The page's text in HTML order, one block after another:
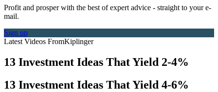
Profit and prosper with the best of expert advice - straight to your e-
mail.
Sign up
Latest Videos FromKiplinger
13 Investment Ideas That Yield 2-4%
13 Investment Ideas That Yield 4-6%